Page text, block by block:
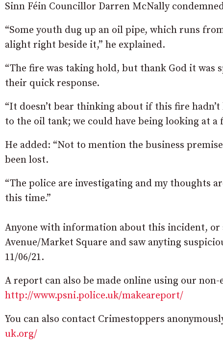
Sinn Féin Councillor Darren McNally
“Some youth dug up an oil pipe, which runs
alight right beside it,” he explained.
“The fire was taking hold, but thank God it
their quick response.
“It doesn’t bear thinking about if this fire
to the oil tank; we could have being looking at a
He added: “Not to mention the business
been lost.
“The police are investigating and my thoughts
this time.”
Anyone with information about this incident, or
Avenue/Market Square and saw anyting
11/06/21.
A report can also be made online using our
http://www.psni.police.uk/makeareport/
You can also contact Crimestoppers
uk.org/